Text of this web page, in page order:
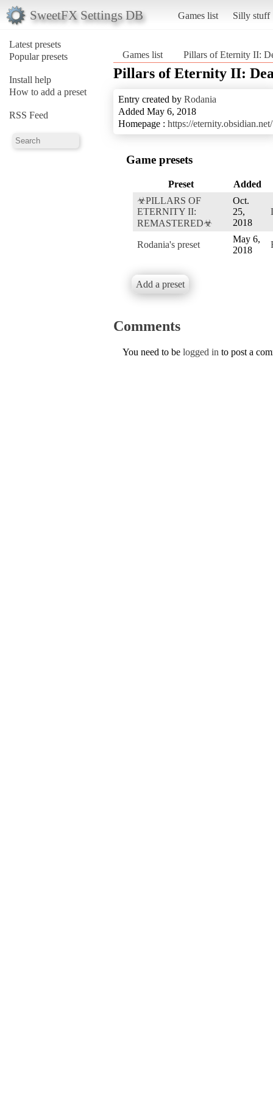
SweetFX Settings DB Games list Silly stuff
Latest presets
Popular presets
Install help
How to add a preset
RSS Feed
Games list Pillars of Eternity II:
Pillars of Eternity II:
Entry created by Rodania
Added May 6, 2018
Homepage : https://eternity.obsidian.net/
Game presets
Preset
Added
☣PILLARS OF
ETERNITY II:
REMASTERED☣
Oct.
25,
2018
Rodania's preset
May 6,
2018
Add a preset
Comments
You need to be logged in to post a